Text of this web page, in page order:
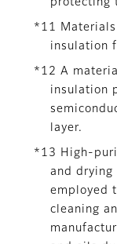
protecting
*11
insulation
*12 A
insulation
layer.
*13 High-
and drying
employed
cleaning